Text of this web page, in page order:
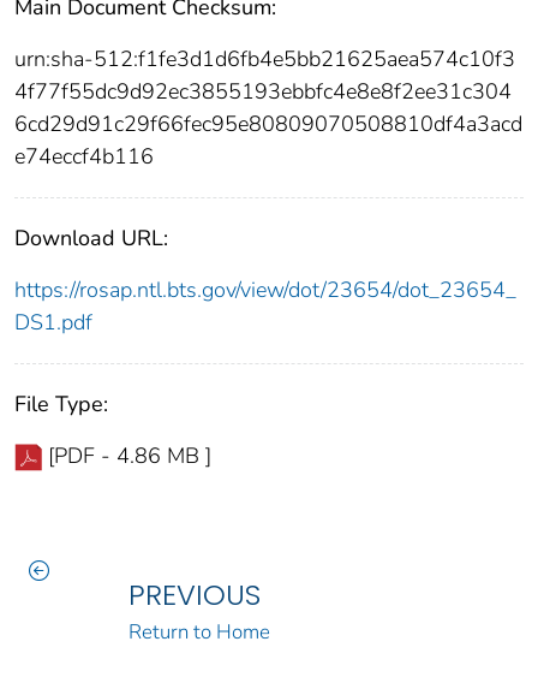
Main Document Checksum:
urn:sha-512:f1fe3d1d6fb4e5bb21625aea574c10f3
4f77f55dc9d92ec3855193ebbfc4e8e8f2ee31c304
6cd29d91c29f66fec95e80809070508810df4a3acd
e74eccf4b116
Download URL:
https://rosap.ntl.bts.gov/view/dot/23654/dot_23654_
DS1.pdf
File Type:
[PDF - 4.86 MB ]
PREVIOUS
Return to Home